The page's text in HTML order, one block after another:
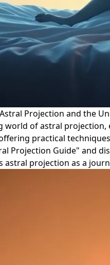
Projection and the
world of astral
practical
Projection Guide" and
projection as a